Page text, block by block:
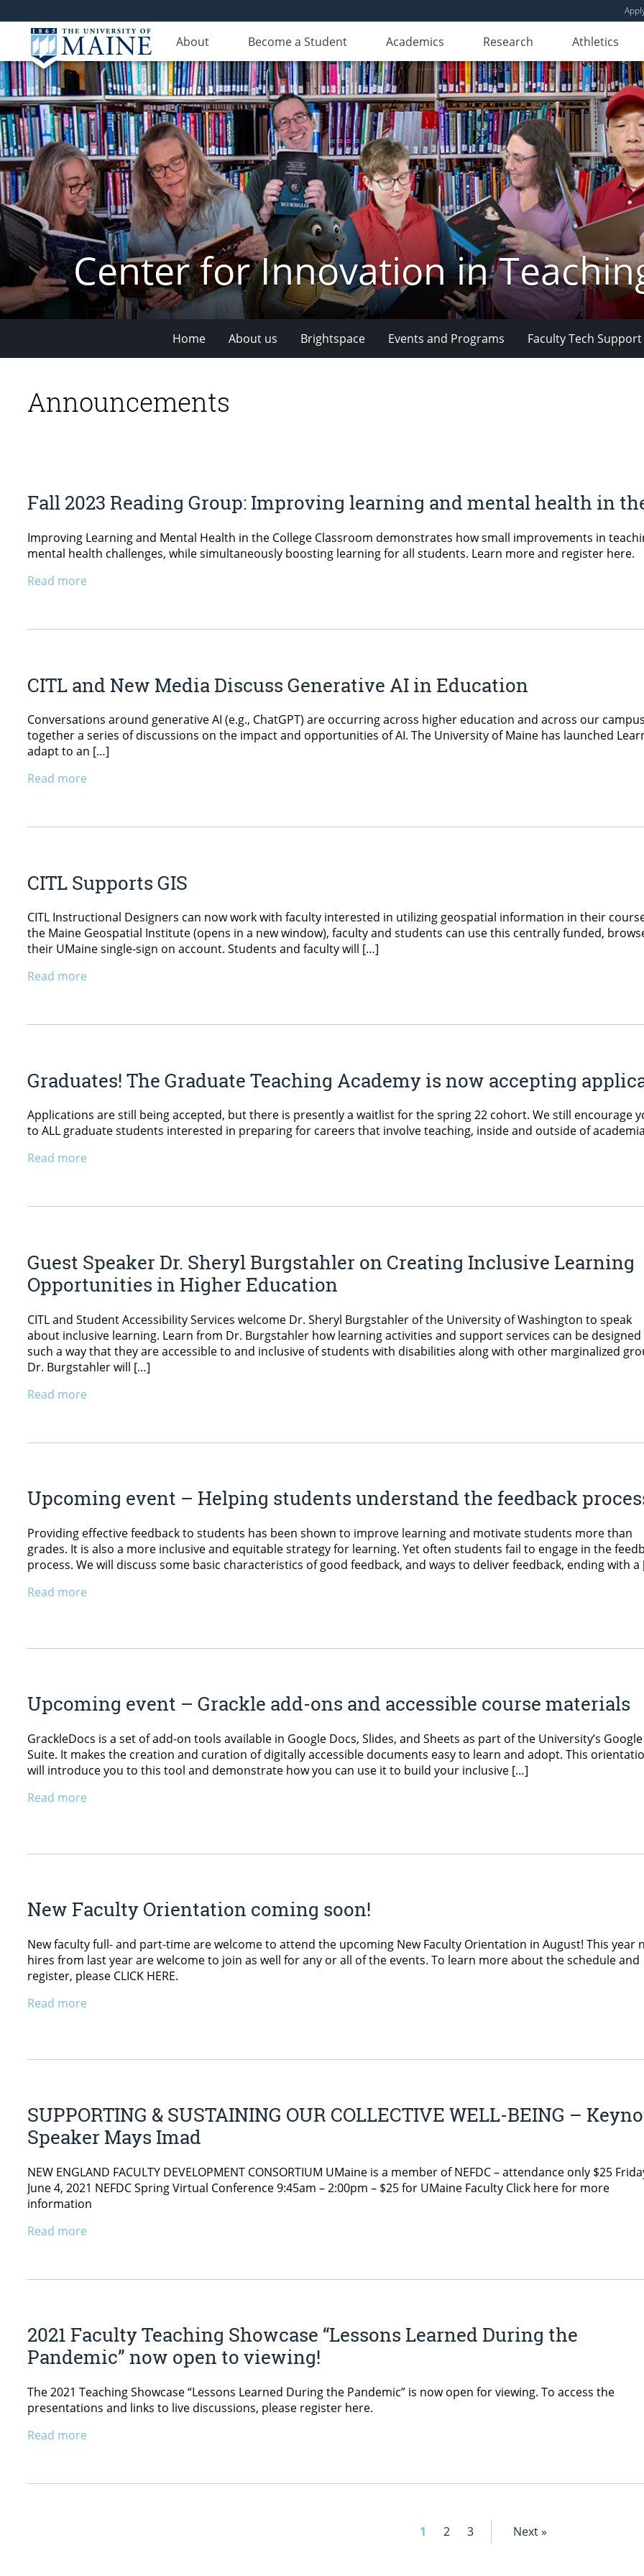
About Become a Student Academics Research Athletics
Center for Innovation in
Home About us Brightspace Events and Programs Faculty Tech Support
Announcements
Fall 2023 Reading Group: Improving learning and mental health in
Improving Learning and Mental Health in the College Classroom demonstrates how small improvements in
mental health challenges, while simultaneously boosting learning for all students. Learn more and register here.
Read more
CITL and New Media Discuss Generative AI in Education
Conversations around generative AI (e.g., ChatGPT) are occurring across higher education and across our
together a series of discussions on the impact and opportunities of AI. The University of Maine has launched
adapt to an […]
Read more
CITL Supports GIS
CITL Instructional Designers can now work with faculty interested in utilizing geospatial information in their
the Maine Geospatial Institute (opens in a new window), faculty and students can use this centrally funded,
their UMaine single-sign on account. Students and faculty will […]
Read more
Graduates! The Graduate Teaching Academy is now accepting
Applications are still being accepted, but there is presently a waitlist for the spring 22 cohort. We still encourage
to ALL graduate students interested in preparing for careers that involve teaching, inside and outside of
Read more
Guest Speaker Dr. Sheryl Burgstahler on Creating Inclusive Learning
Opportunities in Higher Education
CITL and Student Accessibility Services welcome Dr. Sheryl Burgstahler of the University of Washington to speak
about inclusive learning. Learn from Dr. Burgstahler how learning activities and support services can be designed
such a way that they are accessible to and inclusive of students with disabilities along with other marginalized
Dr. Burgstahler will […]
Read more
Upcoming event – Helping students understand the feedback
Providing effective feedback to students has been shown to improve learning and motivate students more than
grades. It is also a more inclusive and equitable strategy for learning. Yet often students fail to engage in the
process. We will discuss some basic characteristics of good feedback, and ways to deliver feedback, ending with
Read more
Upcoming event – Grackle add-ons and accessible course materials
GrackleDocs is a set of add-on tools available in Google Docs, Slides, and Sheets as part of the University’s Google
Suite. It makes the creation and curation of digitally accessible documents easy to learn and adopt. This
will introduce you to this tool and demonstrate how you can use it to build your inclusive […]
Read more
New Faculty Orientation coming soon!
New faculty full- and part-time are welcome to attend the upcoming New Faculty Orientation in August! This year
hires from last year are welcome to join as well for any or all of the events. To learn more about the schedule and
register, please CLICK HERE.
Read more
SUPPORTING & SUSTAINING OUR COLLECTIVE WELL-BEING –
Speaker Mays Imad
NEW ENGLAND FACULTY DEVELOPMENT CONSORTIUM UMaine is a member of NEFDC – attendance only $25
June 4, 2021 NEFDC Spring Virtual Conference 9:45am – 2:00pm – $25 for UMaine Faculty Click here for more
information
Read more
2021 Faculty Teaching Showcase “Lessons Learned During the
Pandemic” now open to viewing!
The 2021 Teaching Showcase “Lessons Learned During the Pandemic” is now open for viewing. To access the
presentations and links to live discussions, please register here.
Read more
1 2 3 Next »